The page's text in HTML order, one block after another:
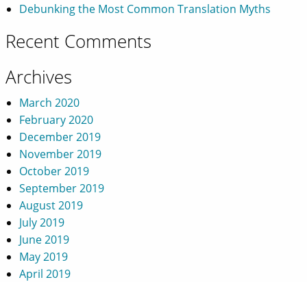
Debunking the Most Common Translation Myths
Recent Comments
Archives
March 2020
February 2020
December 2019
November 2019
October 2019
September 2019
August 2019
July 2019
June 2019
May 2019
April 2019